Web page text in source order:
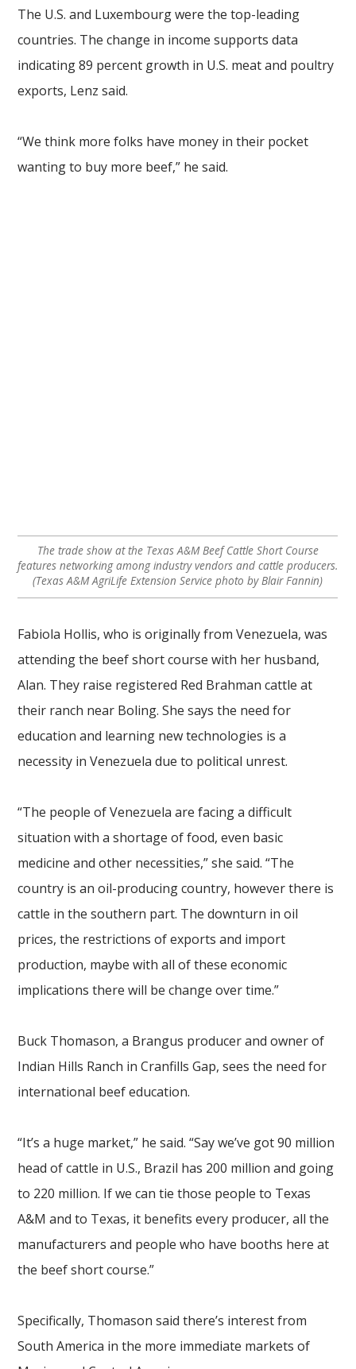
The U.S. and Luxembourg were the top-leading
countries. The change in income supports data
indicating 89 percent growth in U.S. meat and poultry
exports, Lenz said.
“We think more folks have money in their pocket
wanting to buy more beef,” he said.
The trade show at the Texas A&M Beef Cattle Short Course
features networking among industry vendors and cattle producers.
(Texas A&M AgriLife Extension Service photo by Blair Fannin)
Fabiola Hollis, who is originally from Venezuela, was
attending the beef short course with her husband,
Alan. They raise registered Red Brahman cattle at
their ranch near Boling. She says the need for
education and learning new technologies is a
necessity in Venezuela due to political unrest.
“The people of Venezuela are facing a difficult
situation with a shortage of food, even basic
medicine and other necessities,” she said. “The
country is an oil-producing country, however there is
cattle in the southern part. The downturn in oil
prices, the restrictions of exports and import
production, maybe with all of these economic
implications there will be change over time.”
Buck Thomason, a Brangus producer and owner of
Indian Hills Ranch in Cranfills Gap, sees the need for
international beef education.
“It’s a huge market,” he said. “Say we’ve got 90 million
head of cattle in U.S., Brazil has 200 million and going
to 220 million. If we can tie those people to Texas
A&M and to Texas, it benefits every producer, all the
manufacturers and people who have booths here at
the beef short course.”
Specifically, Thomason said there’s interest from
South America in the more immediate markets of